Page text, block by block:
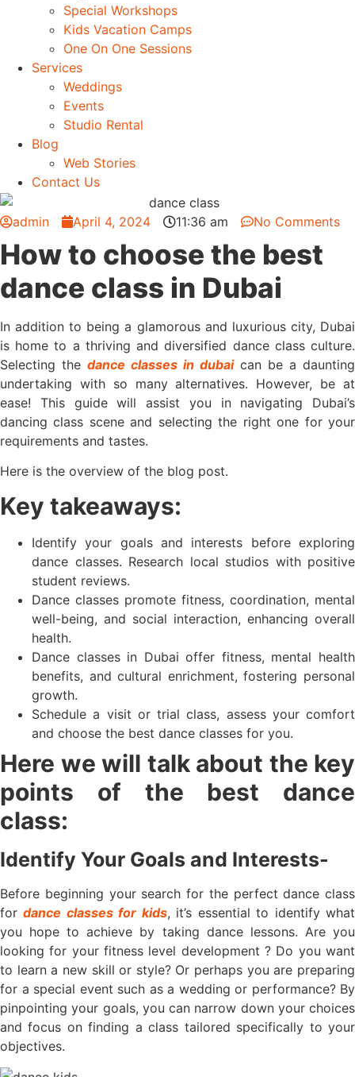
Special Workshops
Kids Vacation Camps
One On One Sessions
Services
Weddings
Events
Studio Rental
Blog
Web Stories
Contact Us
admin April 4, 2024 11:36 am No Comments
How to choose the best
dance class in Dubai
In addition to being a glamorous and luxurious city, Dubai
is home to a thriving and diversified dance class culture.
Selecting the dance classes in dubaican be a daunting
undertaking with so many alternatives. However, be at
ease! This guide will assist you in navigating Dubai’s
dancing class scene and selecting the right one for your
requirements and tastes.
Here is the overview of the blog post.
Key takeaways:
Identify your goals and interests before exploring
dance classes. Research local studios with positive
student reviews.
Dance classes promote fitness, coordination, mental
well-being, and social interaction, enhancing overall
health.
Dance classes in Dubai offer fitness, mental health
benefits, and cultural enrichment, fostering personal
growth.
Schedule a visit or trial class, assess your comfort
and choose the best dance classes for you.
Here we will talk about the key
points of the best dance
class:
Identify Your Goals and Interests-
Before beginning your search for the perfect dance class
fordance classes for kids, it’s essential to identify what
you hope to achieve by taking dance lessons. Are you
looking for your fitness level development ? Do you want
to learn a new skill or style? Or perhaps you are preparing
for a special event such as a wedding or performance? By
pinpointing your goals, you can narrow down your choices
and focus on finding a class tailored specifically to your
objectives.